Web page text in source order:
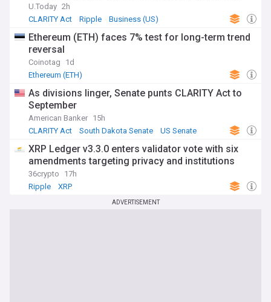
U.Today 2h
CLARITY Act
Ripple Business (US)
Ethereum (ETH) faces 7% test for long-term trend
reversal
Coinotag
1d
Ethereum (ETH)
As divisions linger, Senate punts CLARITY Act to
September
American Banker 15h
CLARITY Act
South Dakota Senate US Senate
XRP Ledger v3.3.0 enters validator vote with six
amendments targeting privacy and institutions
36crypto
17h
Ripple
XRP
ADVERTISEMENT